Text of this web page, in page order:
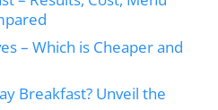
– Which is Cheaper and
Breakfast? Unveil the